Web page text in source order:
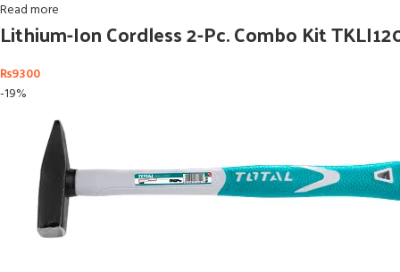
Read more
Lithium-Ion Cordless 2-Pc. Combo Kit
₨9300
-19%